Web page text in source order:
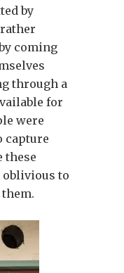
by
coming
through a
for
were
capture
these
to